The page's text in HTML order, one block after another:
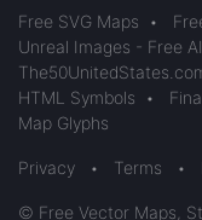
Free SVG Maps •
Unreal Images - Free
HTML Symbols
•
Map Glyphs
Privacy • Terms •
© Free Vector Maps,